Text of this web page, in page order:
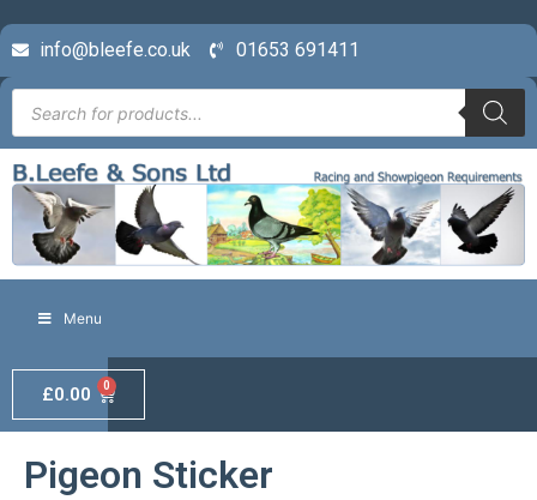
info@bleefe.co.uk 01653 691411
Menu
£0.00 0
Pigeon Sticker